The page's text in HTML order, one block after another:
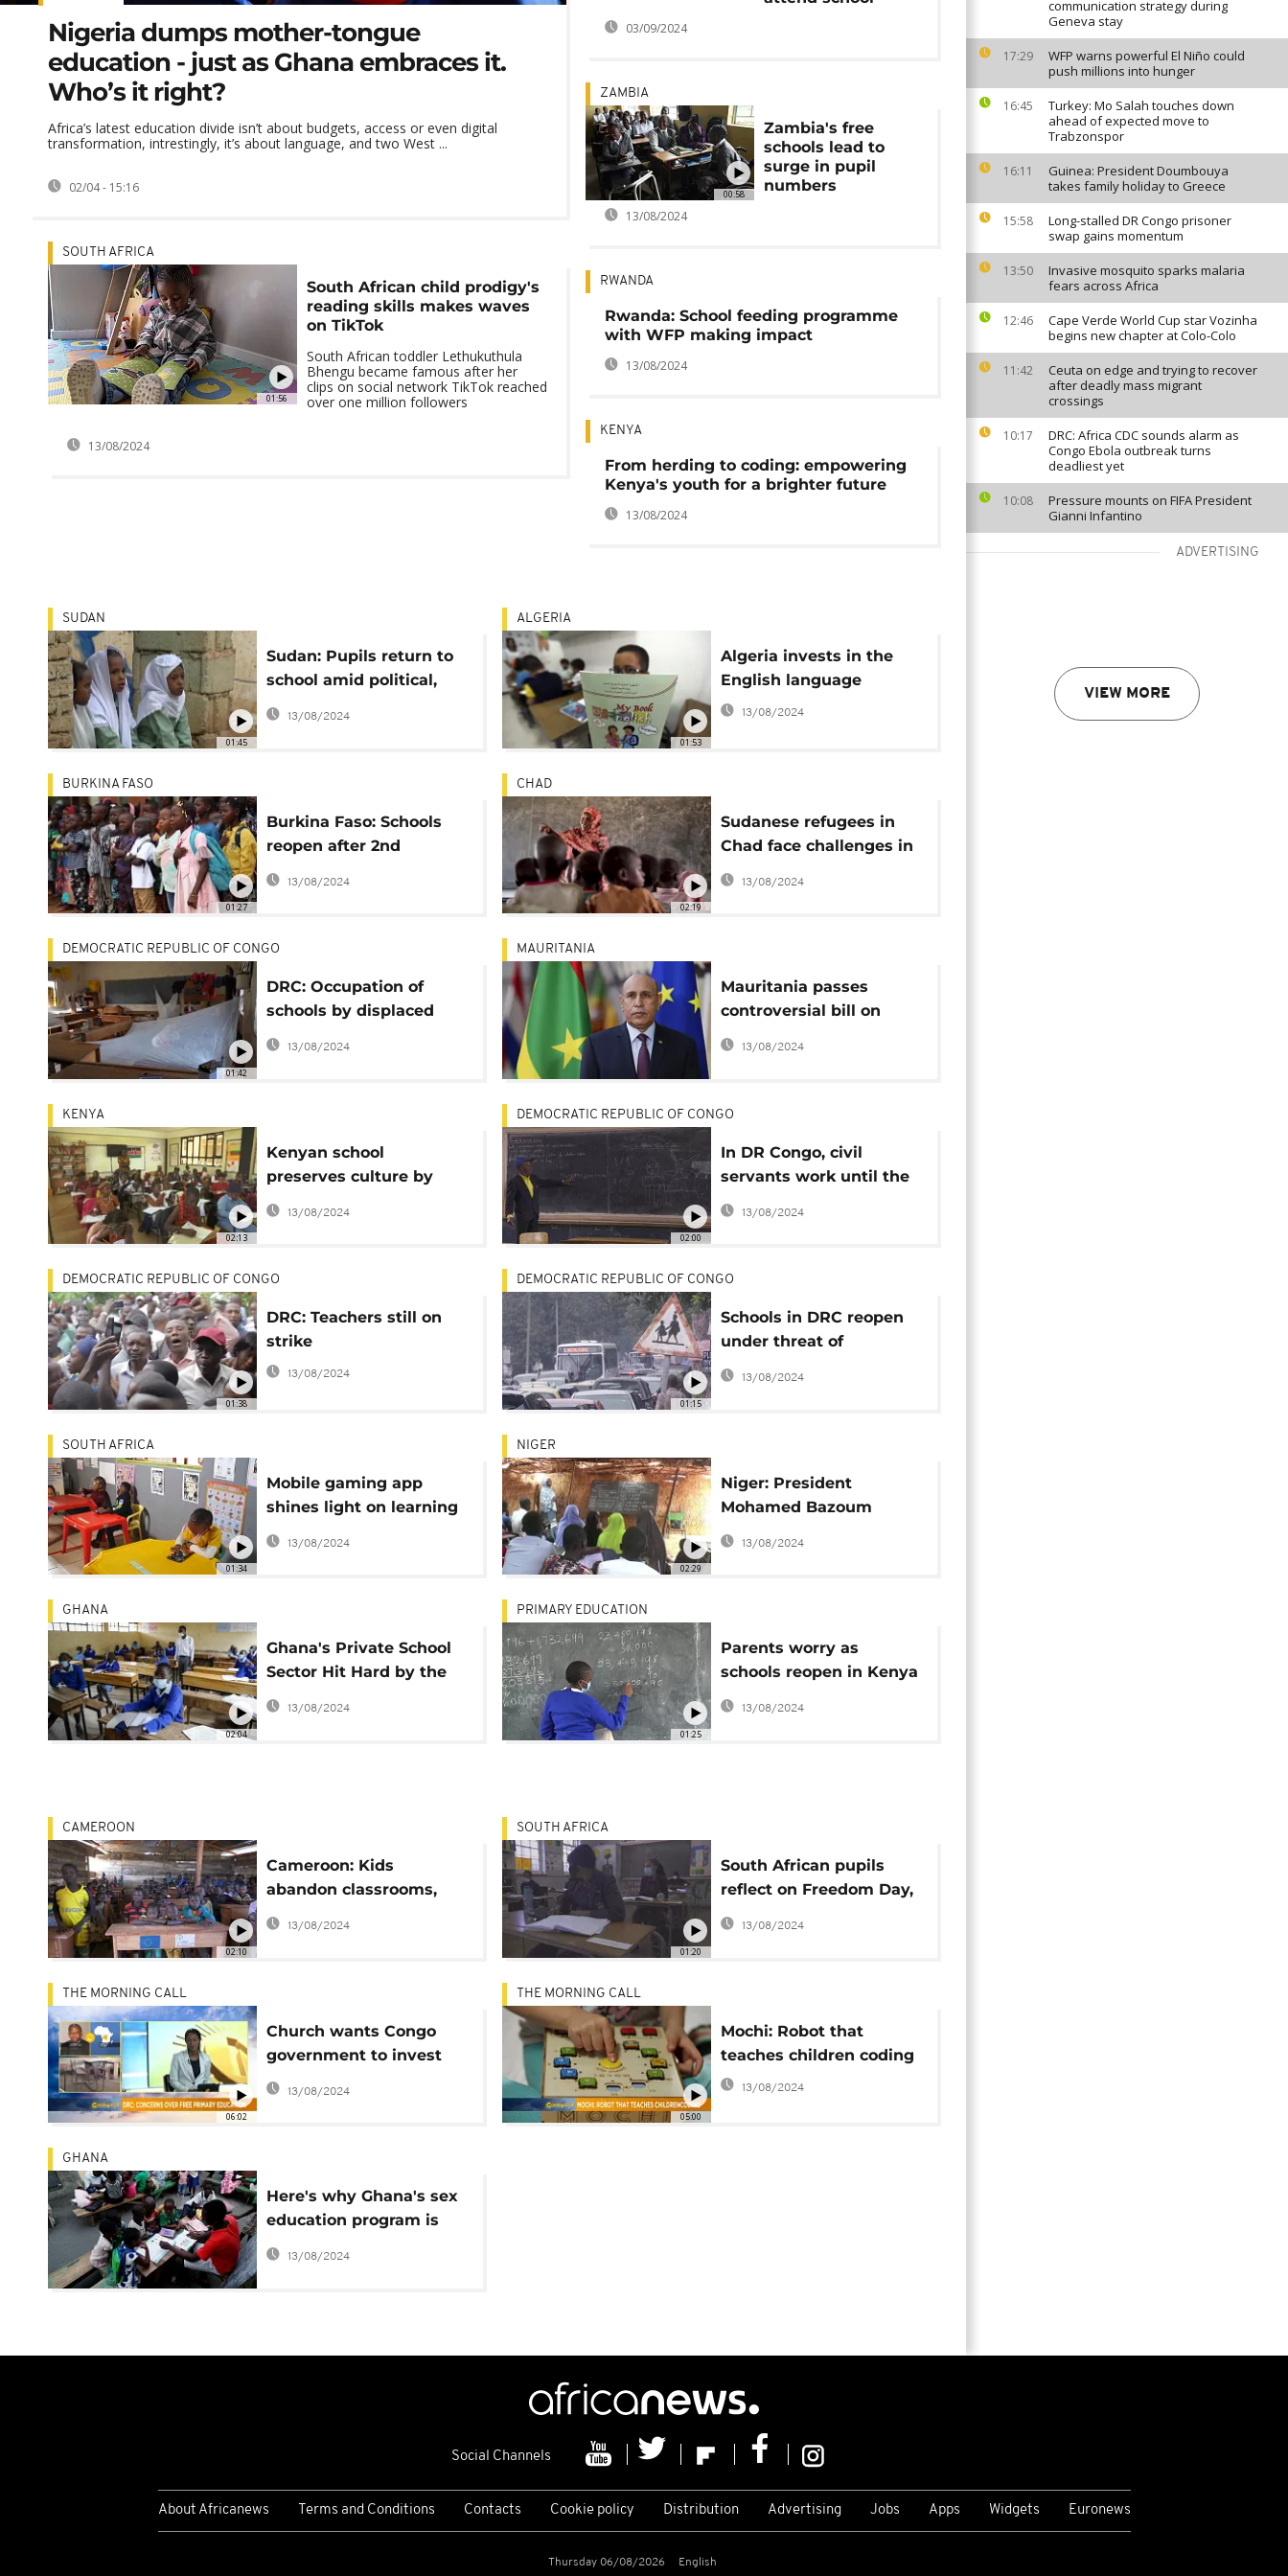
communication strategy during
Geneva stay
17:29
WFP warns powerful El Niño could
push millions into hunger
16:45
Turkey: Mo Salah touches down
ahead of expected move to
Trabzonspor
16:11
Guinea: President Doumbouya
takes family holiday to Greece
15:58
Long-stalled DR Congo prisoner
swap gains momentum
13:50
Invasive mosquito sparks malaria
fears across Africa
12:46
Cape Verde World Cup star Vozinha
begins new chapter at Colo-Colo
11:42
Ceuta on edge and trying to recover
after deadly mass migrant
crossings
10:17
DRC: Africa CDC sounds alarm as
Congo Ebola outbreak turns
deadliest yet
10:08
Pressure mounts on FIFA President
Gianni Infantino
ADVERTISING
VIEW MORE
Nigeria dumps mother-tongue
education - just as Ghana embraces it.
Who’s it right?
Africa’s latest education divide isn’t about budgets, access or even digital
transformation, intrestingly, it’s about language, and two West ...
02/04 - 15:16
01:56
SOUTH AFRICA
South African child prodigy's
reading skills makes waves
on TikTok
South African toddler Lethukuthula
Bhengu became famous after her
clips on social network TikTok reached
over one million followers
13/08/2024
03/09/2024
00:58
ZAMBIA
Zambia's free
schools lead to
surge in pupil
numbers
13/08/2024
RWANDA
Rwanda: School feeding programme
with WFP making impact
13/08/2024
KENYA
From herding to coding: empowering
Kenya's youth for a brighter future
13/08/2024
01:45
SUDAN
Sudan: Pupils return to
school amid political,
economic turmoil
13/08/2024
01:53
ALGERIA
Algeria invests in the
English language
13/08/2024
01:27
BURKINA FASO
Burkina Faso: Schools
reopen after 2nd
military takeover
13/08/2024
02:19
CHAD
Sudanese refugees in
Chad face challenges in
education
13/08/2024
01:42
DEMOCRATIC REPUBLIC OF CONGO
DRC: Occupation of
schools by displaced
persons disrupts start
of the school year
13/08/2024
MAURITANIA
Mauritania passes
controversial bill on
national languages in
primary school
13/08/2024
02:13
KENYA
Kenyan school
preserves culture by
putting Africa at its
centre
13/08/2024
02:00
DEMOCRATIC REPUBLIC OF CONGO
In DR Congo, civil
servants work until the
end of their lives
13/08/2024
01:38
DEMOCRATIC REPUBLIC OF CONGO
DRC: Teachers still on
strike
13/08/2024
01:15
DEMOCRATIC REPUBLIC OF CONGO
Schools in DRC reopen
under threat of
teacher's strike
13/08/2024
01:34
SOUTH AFRICA
Mobile gaming app
shines light on learning
experience for kids in
South African township
13/08/2024
02:29
NIGER
Niger: President
Mohamed Bazoum
makes education
reform priority
13/08/2024
02:04
GHANA
Ghana's Private School
Sector Hit Hard by the
COVID-19 Pandemic
13/08/2024
01:25
PRIMARY EDUCATION
Parents worry as
schools reopen in Kenya
after COVID closure
13/08/2024
02:10
CAMEROON
Cameroon: Kids
abandon classrooms,
NGO moves in to help
13/08/2024
01:20
SOUTH AFRICA
South African pupils
reflect on Freedom Day,
fighting racism
13/08/2024
06:02
THE MORNING CALL
Church wants Congo
government to invest
more in free education
[Morning Call]
13/08/2024
05:00
THE MORNING CALL
Mochi: Robot that
teaches children coding
13/08/2024
GHANA
Here's why Ghana's sex
education program is
controversial
13/08/2024
Social Channels
About Africanews Terms and Conditions Contacts Cookie policy Distribution Advertising Jobs Apps Widgets Euronews
Thursday 06/08/2026